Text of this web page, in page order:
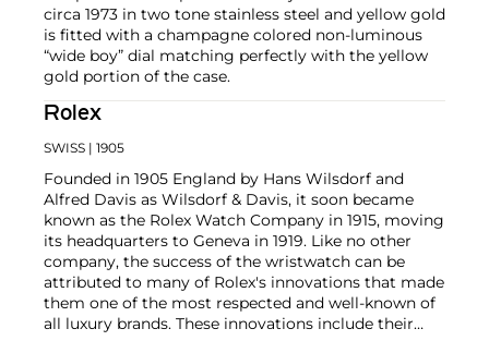
circa 1973 in two tone stainless steel and yellow gold
is fitted with a champagne colored non-luminous
“wide boy” dial matching perfectly with the yellow
gold portion of the case.
Rolex
SWISS | 1905
Founded in 1905 England by Hans Wilsdorf and
Alfred Davis as Wilsdorf & Davis, it soon became
known as the Rolex Watch Company in 1915, moving
its headquarters to Geneva in 1919. Like no other
company, the success of the wristwatch can be
attributed to many of Rolex's innovations that made
them one of the most respected and well-known of
all luxury brands. These innovations include their